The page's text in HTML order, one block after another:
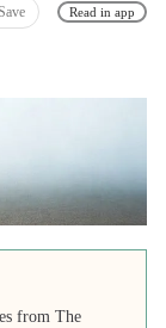
Read in app
from The